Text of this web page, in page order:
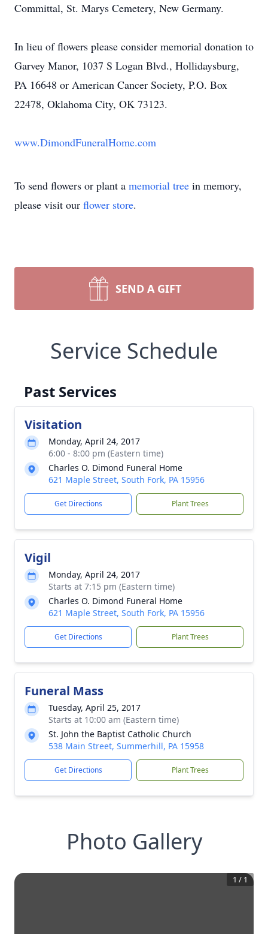
Committal, St. Marys Cemetery, New Germany.
In lieu of flowers please consider memorial donation to
Garvey Manor, 1037 S Logan Blvd., Hollidaysburg,
PA 16648 or American Cancer Society, P.O. Box
22478, Oklahoma City, OK 73123.
www.DimondFuneralHome.com
To send flowers or plant a memorial tree in memory,
please visit our flower store.
SEND A GIFT
Service Schedule
Past Services
Visitation
Monday, April 24, 2017
6:00 - 8:00 pm (Eastern time)
Charles O. Dimond Funeral Home
621 Maple Street, South Fork, PA 15956
Get Directions Plant Trees
Vigil
Monday, April 24, 2017
Starts at 7:15 pm (Eastern time)
Charles O. Dimond Funeral Home
621 Maple Street, South Fork, PA 15956
Get Directions Plant Trees
Funeral Mass
Tuesday, April 25, 2017
Starts at 10:00 am (Eastern time)
St. John the Baptist Catholic Church
538 Main Street, Summerhill, PA 15958
Get Directions Plant Trees
Photo Gallery
1 / 1